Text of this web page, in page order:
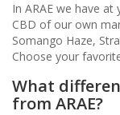
In ARAE we have
CBD of our own
Somango Haze,
Choose your
What
from ARAE?